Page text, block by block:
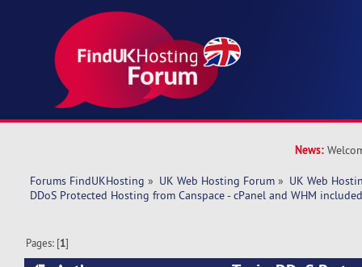
News:
Forums FindUKHosting » UK Web Hosting Forum » UK Web
DDoS Protected Hosting from Canspace - cPanel and WHM
Pages: [1]